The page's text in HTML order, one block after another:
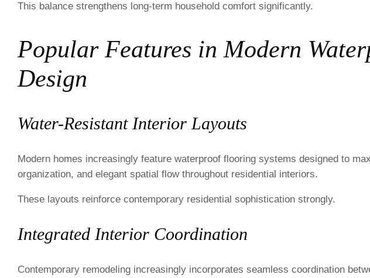
This balance strengthens long-term household comfort significantly.
Popular Features in Modern
Design
Water-Resistant Interior Layouts
Modern homes increasingly feature waterproof flooring systems designed to
organization, and elegant spatial flow throughout residential interiors.
These layouts reinforce contemporary residential sophistication strongly.
Integrated Interior Coordination
Contemporary remodeling increasingly incorporates seamless coordination